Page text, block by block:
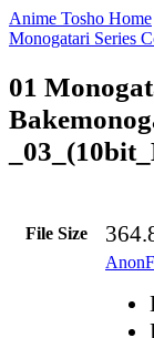
Anime Tosho Home
Monogatari Series
01
File Size